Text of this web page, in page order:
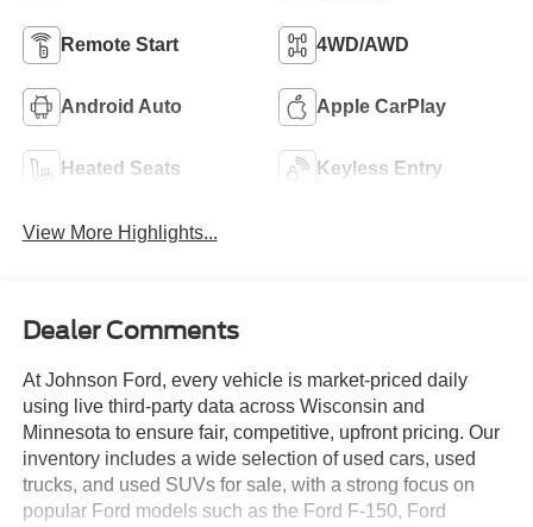
Remote Start 4WD/AWD
Android Auto Apple CarPlay
Heated Seats Keyless Entry
View More Highlights...
Dealer Comments
At Johnson Ford, every vehicle is market-priced daily
using live third-party data across Wisconsin and
Minnesota to ensure fair, competitive, upfront pricing. Our
inventory includes a wide selection of used cars, used
trucks, and used SUVs for sale, with a strong focus on
popular Ford models such as the Ford F-150, Ford